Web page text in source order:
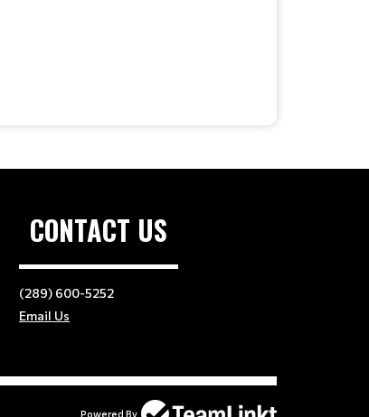
CONTACT US
(289) 600-5252
Email Us
Powered By